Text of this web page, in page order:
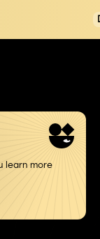
learn more